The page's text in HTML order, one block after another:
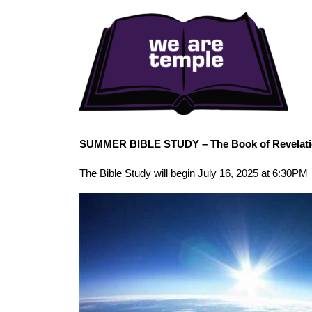
SUMMER BIBLE STUDY – The Book of
The Bible Study will begin July 16, 2025 at 6:30PM